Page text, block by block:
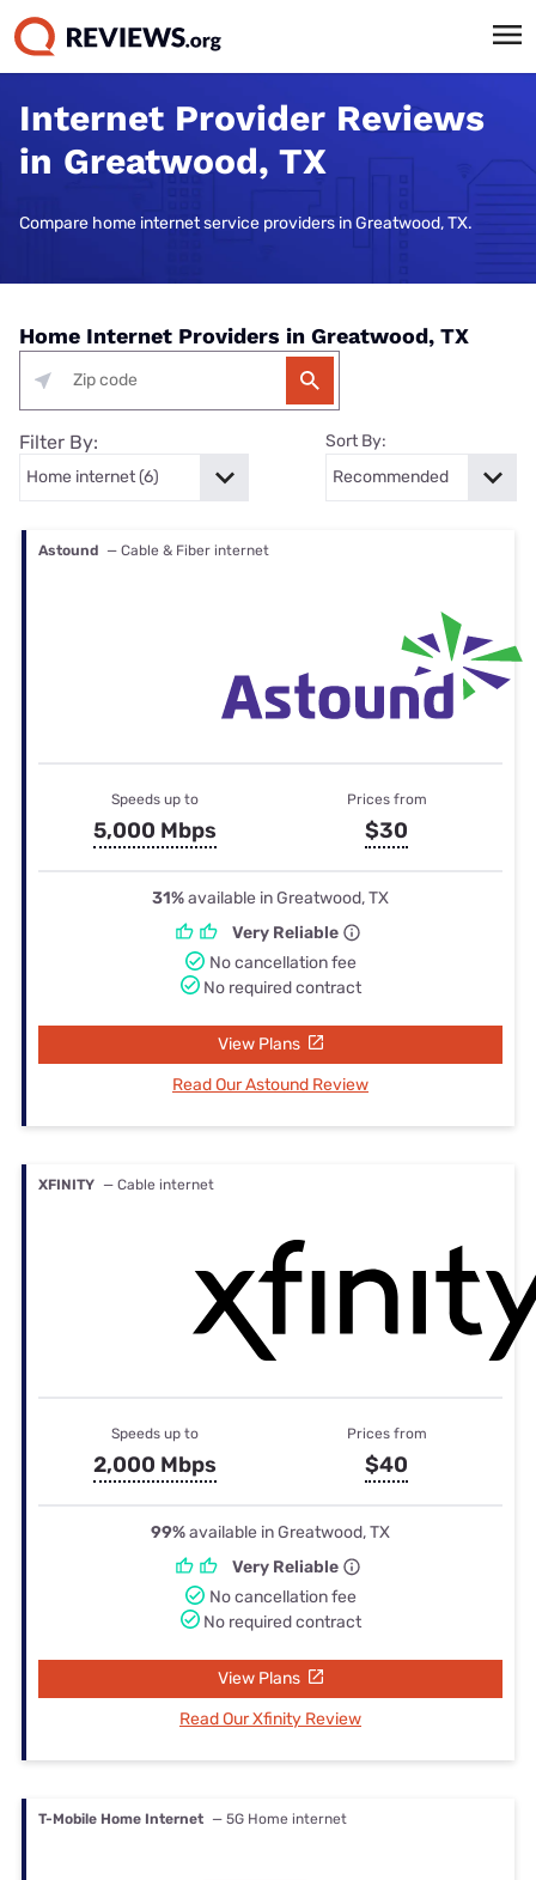
Internet Provider Reviews
in Greatwood, TX
Compare home internet service providers in Greatwood, TX.
Home Internet Providers in Greatwood, TX
Filter By: Sort By:
Astound — Cable & Fiber internet
Speeds up to
5,000 Mbps
Prices from
$30
31%available in Greatwood, TX
Very Reliable
No cancellation fee
No required contract
View Plans
Read Our Astound Review
XFINITY — Cable internet
Speeds up to
2,000 Mbps
Prices from
$40
99%available in Greatwood, TX
Very Reliable
No cancellation fee
No required contract
View Plans
Read Our Xfinity Review
T-Mobile Home Internet — 5G Home internet